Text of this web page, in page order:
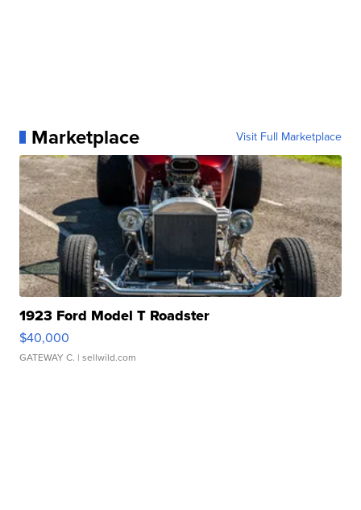
Marketplace Visit Full Marketplace
1923 Ford Model T Roadster
$40,000
GATEWAY C. | sellwild.com